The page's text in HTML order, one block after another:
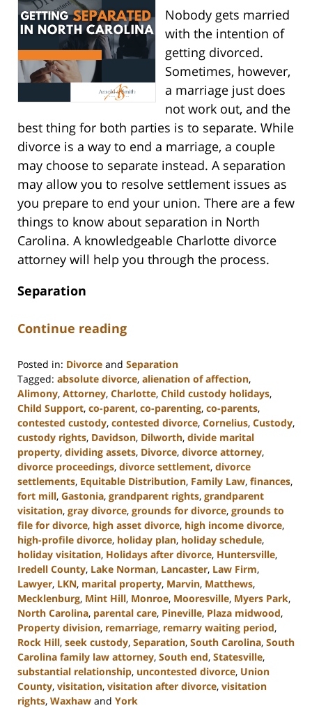
Nobody gets married
with the intention of
getting divorced.
Sometimes, however,
a marriage just does
not work out, and the
best thing for both parties is to separate. While
divorce is a way to end a marriage, a couple
may choose to separate instead. A separation
may allow you to resolve settlement issues as
you prepare to end your union. There are a few
things to know about separation in North
Carolina. A knowledgeable Charlotte divorce
attorney will help you through the process.
Separation
Continue reading
Posted in: Divorce and Separation
Tagged: absolute divorce, alienation of affection,
Alimony, Attorney, Charlotte, Child custody holidays,
Child Support, co-parent, co-parenting, co-parents,
contested custody, contested divorce, Cornelius, Custody,
custody rights, Davidson, Dilworth, divide marital
property, dividing assets, Divorce, divorce attorney,
divorce proceedings, divorce settlement, divorce
settlements, Equitable Distribution, Family Law, finances,
fort mill, Gastonia, grandparent rights, grandparent
visitation, gray divorce, grounds for divorce, grounds to
file for divorce, high asset divorce, high income divorce,
high-profile divorce, holiday plan, holiday schedule,
holiday visitation, Holidays after divorce, Huntersville,
Iredell County, Lake Norman, Lancaster, Law Firm,
Lawyer, LKN, marital property, Marvin, Matthews,
Mecklenburg, Mint Hill, Monroe, Mooresville, Myers Park,
North Carolina, parental care, Pineville, Plaza midwood,
Property division, remarriage, remarry waiting period,
Rock Hill, seek custody, Separation, South Carolina, South
Carolina family law attorney, South end, Statesville,
substantial relationship, uncontested divorce, Union
County, visitation, visitation after divorce, visitation
rights, Waxhaw and York